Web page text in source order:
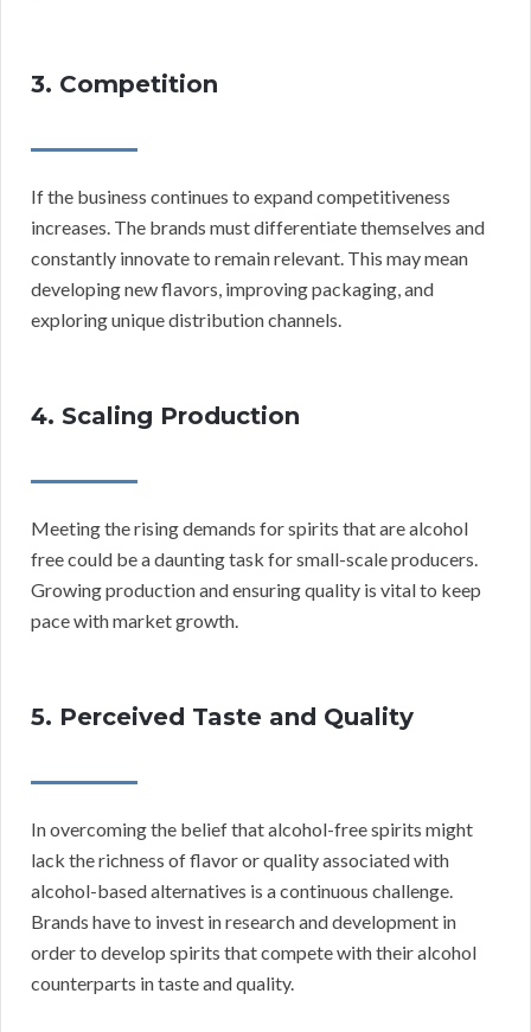
3. Competition
If the business continues to expand competitiveness
increases. The brands must differentiate themselves and
constantly innovate to remain relevant. This may mean
developing new flavors, improving packaging, and
exploring unique distribution channels.
4. Scaling Production
Meeting the rising demands for spirits that are alcohol
free could be a daunting task for small-scale producers.
Growing production and ensuring quality is vital to keep
pace with market growth.
5. Perceived Taste and Quality
In overcoming the belief that alcohol-free spirits might
lack the richness of flavor or quality associated with
alcohol-based alternatives is a continuous challenge.
Brands have to invest in research and development in
order to develop spirits that compete with their alcohol
counterparts in taste and quality.